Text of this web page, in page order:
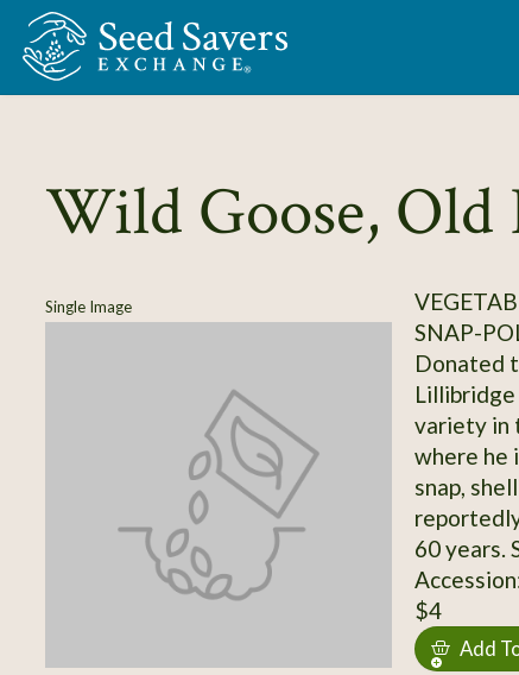
Skip to Main Content
Wild Goose, Old
Single Image
SNAP-
Donated
Lillibridge
variety in
where he
snap,
60 years.
$4
Add